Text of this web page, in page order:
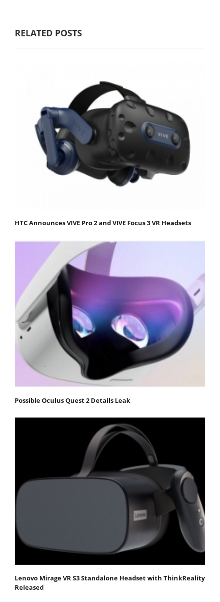
RELATED POSTS
HTC Announces VIVE Pro 2 and VIVE Focus 3 VR Headsets
Possible Oculus Quest 2 Details Leak
Lenovo Mirage VR S3 Standalone Headset with ThinkReality
Released